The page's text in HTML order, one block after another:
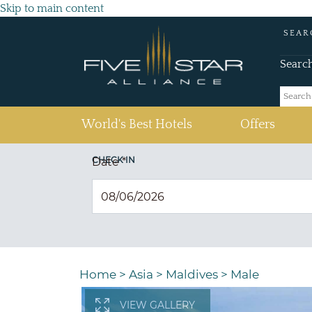
Skip to main content
World's Best Hotels Offers
CHECK IN
Date*
Home > Asia > Maldives > Male
VIEW GALLERY